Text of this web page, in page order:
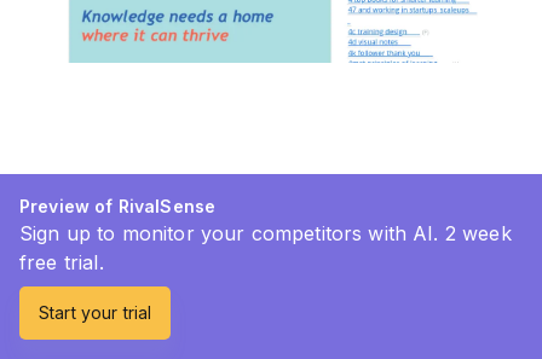
Preview of RivalSense
Sign up to monitor your competitors with AI. 2 week
free trial.
Start your trial